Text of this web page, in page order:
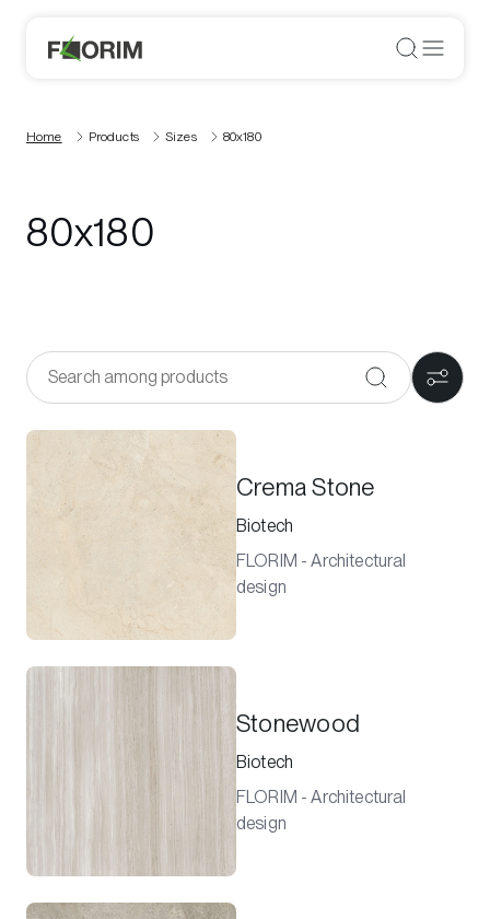
Home Products Sizes 80x180
80x180
Crema Stone
Biotech
FLORIM - Architectural
design
Stonewood
Biotech
FLORIM - Architectural
design